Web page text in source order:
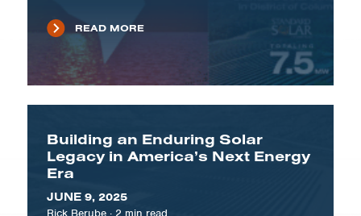
READ MORE
Building an Enduring Solar
Legacy in America’s Next Energy
Era
JUNE 9, 2025
Rick Berube· 2 min read